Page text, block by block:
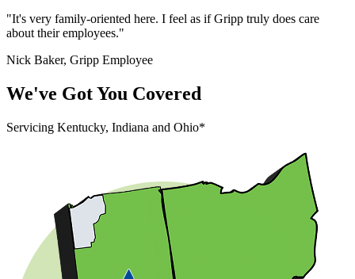
"It's very family-oriented here. I feel as if Gripp truly does care
about their employees."
Nick Baker, Gripp Employee
We've Got You Covered
Servicing Kentucky, Indiana and Ohio*